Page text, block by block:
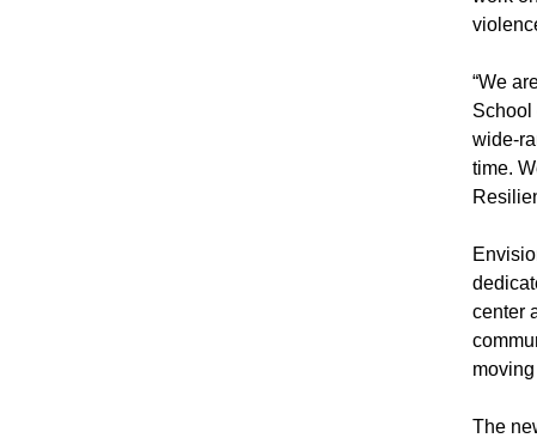
“We
School
wide-
time.
center
The